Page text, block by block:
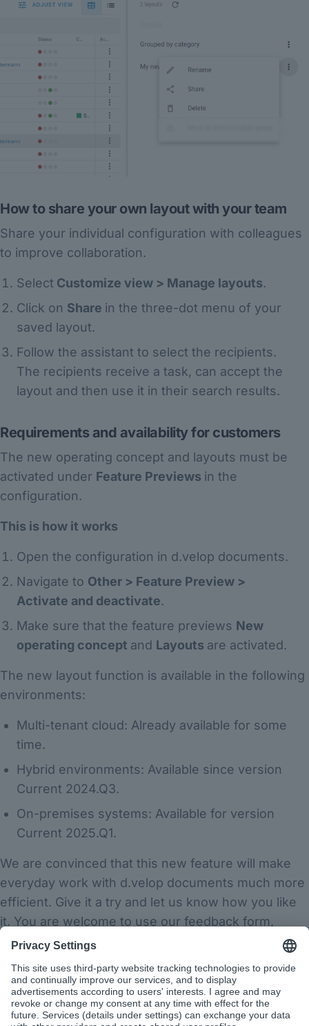
How to share your own layout with your team
Share your individual configuration with colleagues
to improve collaboration.
Select Customize view > Manage layouts.
Click on Share in the three-dot menu of your
saved layout.
Follow the assistant to select the recipients.
The recipients receive a task, can accept the
layout and then use it in their search results.
Requirements and availability for customers
The new operating concept and layouts must be
activated under Feature Previews in the
configuration.
This is how it works
Open the configuration in d.velop documents.
Navigate to Other > Feature Preview >
Activate and deactivate.
Make sure that the feature previews New
operating concept and Layouts are activated.
The new layout function is available in the following
environments:
Multi-tenant cloud: Already available for some
time.
Hybrid environments: Available since version
Current 2024.Q3.
On-premises systems: Available for version
Current 2025.Q1.
We are convinced that this new feature will make
everyday work with d.velop documents much more
efficient. Give it a try and let us know how you like
it. You are welcome to use our feedback form,
available via the question mark symbol next to your
Have fun exploring the new features!